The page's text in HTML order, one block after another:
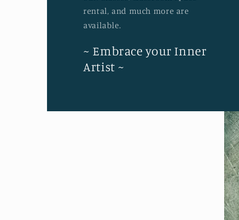
rental, and much more are
available.
~ Embrace your Inner
Artist ~